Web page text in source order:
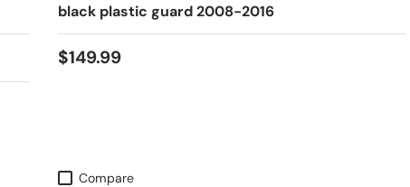
black plastic guard 2008-2016
$149.99
Compare